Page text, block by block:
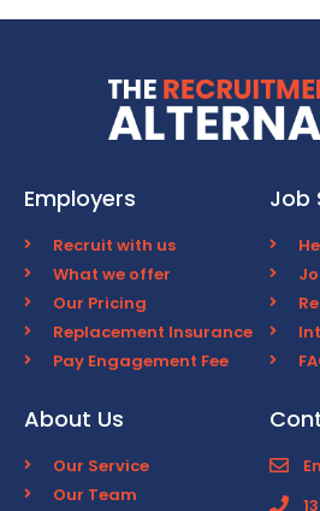
Employers
Recruit with us
What we offer
Our Pricing
Replacement Insurance
Pay Engagement Fee
Job
About Us
Our Service
Our Team